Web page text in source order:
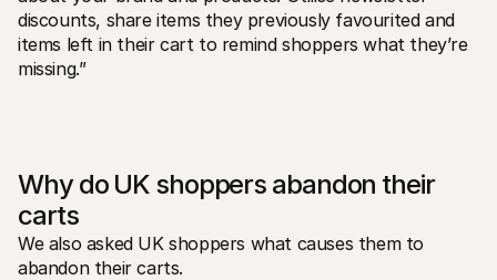
discounts, share items they previously favourited and
items left in their cart to remind shoppers what they’re
missing.”
Why do UK shoppers abandon their
carts
We also asked UK shoppers what causes them to
abandon their carts.